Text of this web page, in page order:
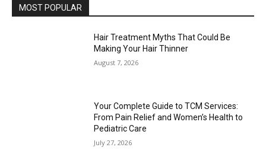
MOST POPULAR
Hair Treatment Myths That Could Be
Making Your Hair Thinner
August 7, 2026
Your Complete Guide to TCM Services:
From Pain Relief and Women’s Health to
Pediatric Care
July 27, 2026